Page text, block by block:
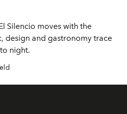
Silencio moves with the
design and gastronomy trace
night.